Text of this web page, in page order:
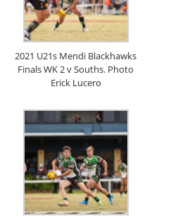
2021 U21s Mendi Blackhawks
Finals WK 2 v Souths. Photo
Erick Lucero